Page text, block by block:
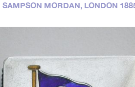
SAMPSON MORDAN, LONDON